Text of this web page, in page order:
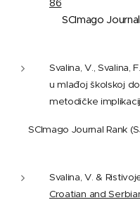
86
SCImago
Svalina, V., Svalina,
u mlađoj školskoj
metodičke
SCImago Journal Rank
Svalina, V. &
Croatian and